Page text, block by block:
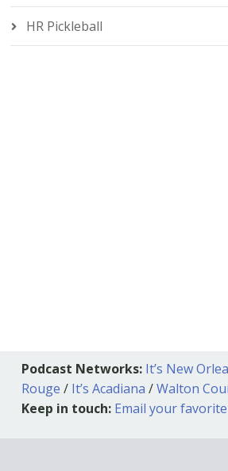
HR Pickleball
Podcast Networks: It’s New
Rouge / It’s Acadiana /Walton
Keep in touch: Email your